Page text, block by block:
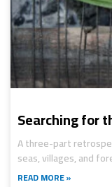
Searching for
A three-part
seas, villages, and
READ MORE »